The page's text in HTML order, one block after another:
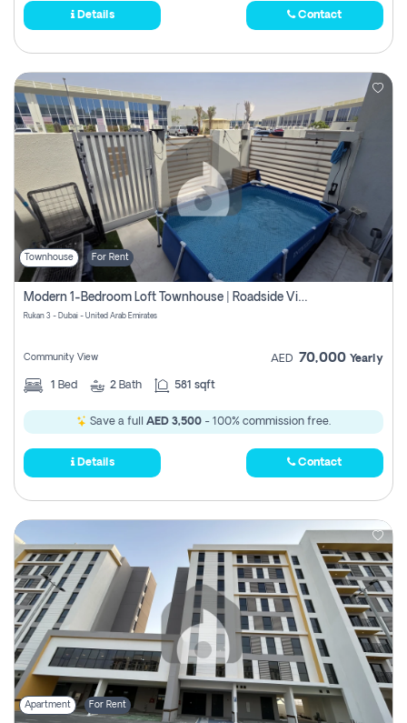
Details Contact
Townhouse For Rent
Modern 1-Bedroom Loft Townhouse | Roadside View | Rokan,
Rukan 3 - Dubai - United Arab Emirates
Community View AED 70,000 Yearly
1 Bed 2 Bath 581 sqft
Save a full AED 3,500 - 100% commission free.
Details Contact
Apartment For Rent